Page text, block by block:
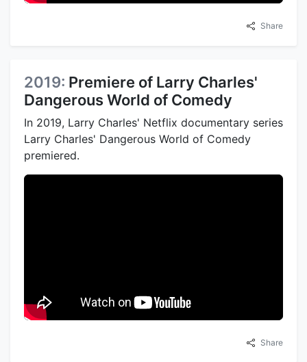
Share
2019: Premiere of Larry Charles'
Dangerous World of Comedy
In 2019, Larry Charles' Netflix documentary series
Larry Charles' Dangerous World of Comedy
premiered.
Share